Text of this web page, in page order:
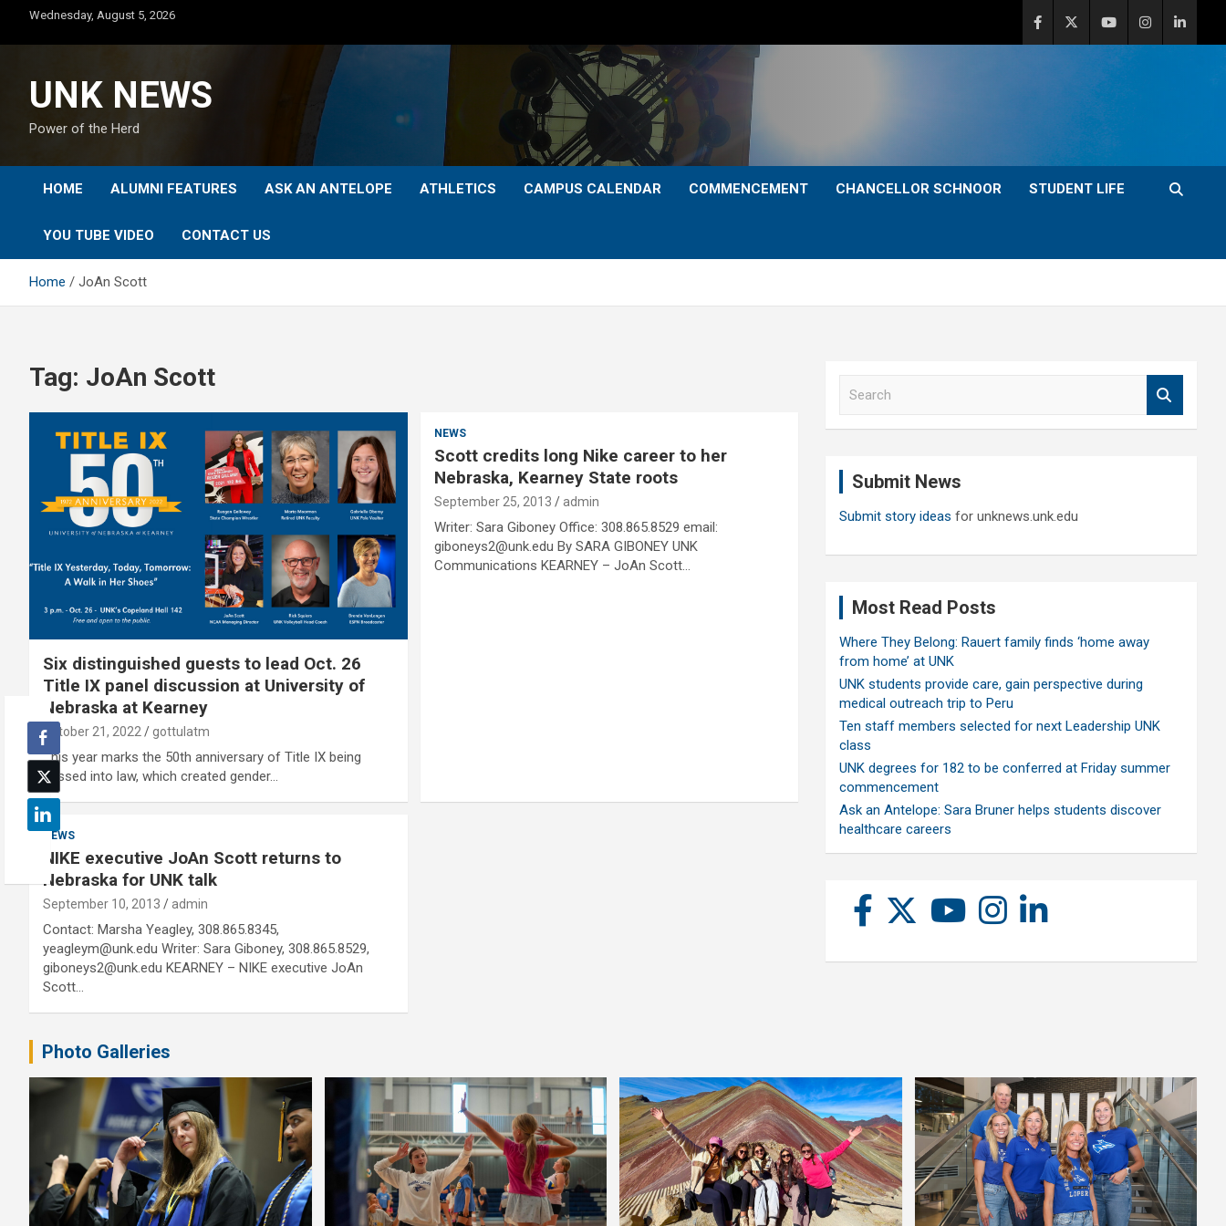
content
Wednesday, August 5, 2026
UNK NEWS
Power of the Herd
HOME ALUMNI FEATURES ASK AN ANTELOPE ATHLETICS CAMPUS CALENDAR COMMENCEMENT CHANCELLOR SCHNOOR STUDENT LIFE
YOU TUBE VIDEO CONTACT US
Home JoAn Scott
Tag: JoAn Scott
Six distinguished guests to lead Oct. 26
Title IX panel discussion at University of
Nebraska at Kearney
October 21, 2022 gottulatm
This year marks the 50th anniversary of Title IX being
passed into law, which created gender…
NEWS
Scott credits long Nike career to her
Nebraska, Kearney State roots
September 25, 2013 admin
Writer: Sara Giboney Office: 308.865.8529 email:
giboneys2@unk.edu By SARA GIBONEY UNK
Communications KEARNEY – JoAn Scott…
NEWS
NIKE executive JoAn Scott returns to
Nebraska for UNK talk
September 10, 2013 admin
Contact: Marsha Yeagley, 308.865.8345,
yeagleym@unk.edu Writer: Sara Giboney, 308.865.8529,
giboneys2@unk.edu KEARNEY – NIKE executive JoAn
Scott…
Submit News
Submit story ideas for unknews.unk.edu
Most Read Posts
Where They Belong: Rauert family finds ‘home away
from home’ at UNK
UNK students provide care, gain perspective during
medical outreach trip to Peru
Ten staff members selected for next Leadership UNK
class
UNK degrees for 182 to be conferred at Friday summer
commencement
Ask an Antelope: Sara Bruner helps students discover
healthcare careers
Photo Galleries